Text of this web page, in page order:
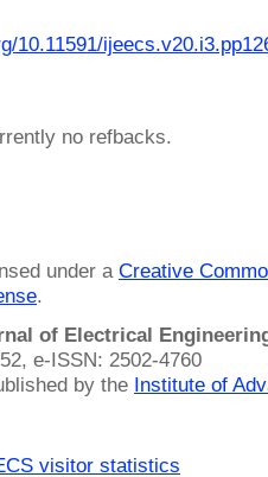
10.11591/
no refbacks.
under a Creative
.
of Electrical
e-ISSN: 2502-4760
by the Institute of
visitor statistics